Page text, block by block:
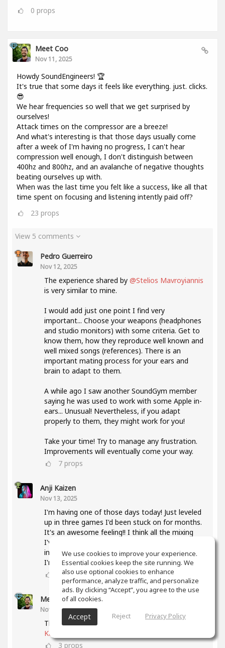
0 props
Meet Coo
Nov 11, 2025
Howdy SoundEngineers! 🏆
It's true that some days it feels like everything. just. clicks.
😎
We hear frequencies so well that we get surprised by
ourselves!
Attack times on the compressor are a breeze!
And what's interesting is that those days usually come
after a week of I'm having no progress, I can't hear
compression well enough, I don't distinguish between
400hz and 800hz, and an avalanche of negative thoughts
beating ourselves up with.
When was the last time you felt like a success, like all that
time spent on focusing and listening intently paid off?
23 props
View 5 comments
Pedro Guerreiro
Nov 12, 2025
The experience shared by @Stelios Mavroyiannis
is very similar to mine.
I would add just one point I find very
important... Choose your weapons (headphones
and studio monitors) with some criteria. Get to
know them, how they reproduce well known and
well mixed songs (references). There is an
important mating process for your ears and
brain to adapt to them.
A while ago I saw another SoundGym member
saying he was used to work with some Apple in-
ears... Unusual! Nevertheless, if you adapt
properly to them, they might work for you!
Take your time! Try to manage any frustration.
Improvements will eventually come your way.
7 props
Anji Kaizen
Nov 13, 2025
I'm having one of those days today! Just leveled
up in three games I'd been stuck on for months.
It's an awesome feeling!! I think all the mixing
I've been doing lately and also taking the mixing
intensive has helped a lot with knowing what
I'm listening for.
props
Meet Coo
(author)
Nov 19, 2025
That's awesome, keep up the good work
@Anji
Kaizen
3 props
We use cookies to improve your experience.
Essential cookies keep the site running. We
also use optional cookies to enhance
performance, analyze traffic, and personalize
ads. By clicking “Accept”, you agree to the use
of all cookies.
Accept Reject Privacy Policy